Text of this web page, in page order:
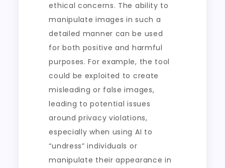
ethical concerns. The ability to
manipulate images in such a
detailed manner can be used
for both positive and harmful
purposes. For example, the tool
could be exploited to create
misleading or false images,
leading to potential issues
around privacy violations,
especially when using AI to
“undress” individuals or
manipulate their appearance in